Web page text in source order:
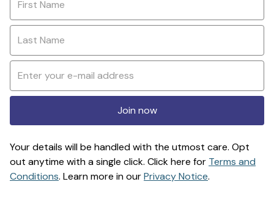
Join now
Your details will be handled with the utmost care. Opt
out anytime with a single click. Click here for Terms and
Conditions. Learn more in ourPrivacy Notice.